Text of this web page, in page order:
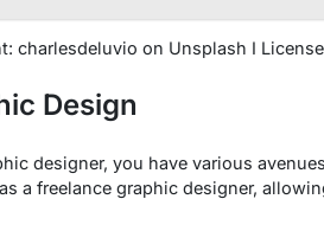
charlesdeluvio on Unsplash I
Design
designer, you have various
a freelance graphic designer,